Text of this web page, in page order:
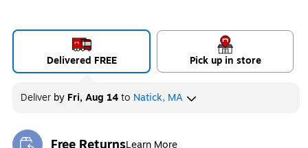
Delivered FREE Pick up in store
Deliver by Fri, Aug 14to Natick, MA
Learn More